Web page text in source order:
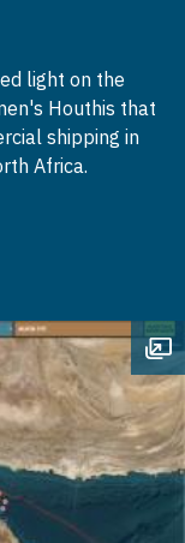
light on the
Houthis that
shipping in
Africa.